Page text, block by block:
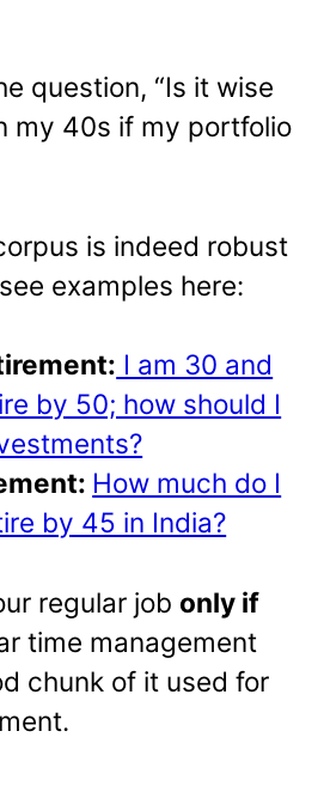
question, “Is it wise
my 40s if my portfolio
is indeed robust
examples here:
I am 30 and
by 50; how should I
How much do I
by 45 in India?
regular job only if
time management
chunk of it used for